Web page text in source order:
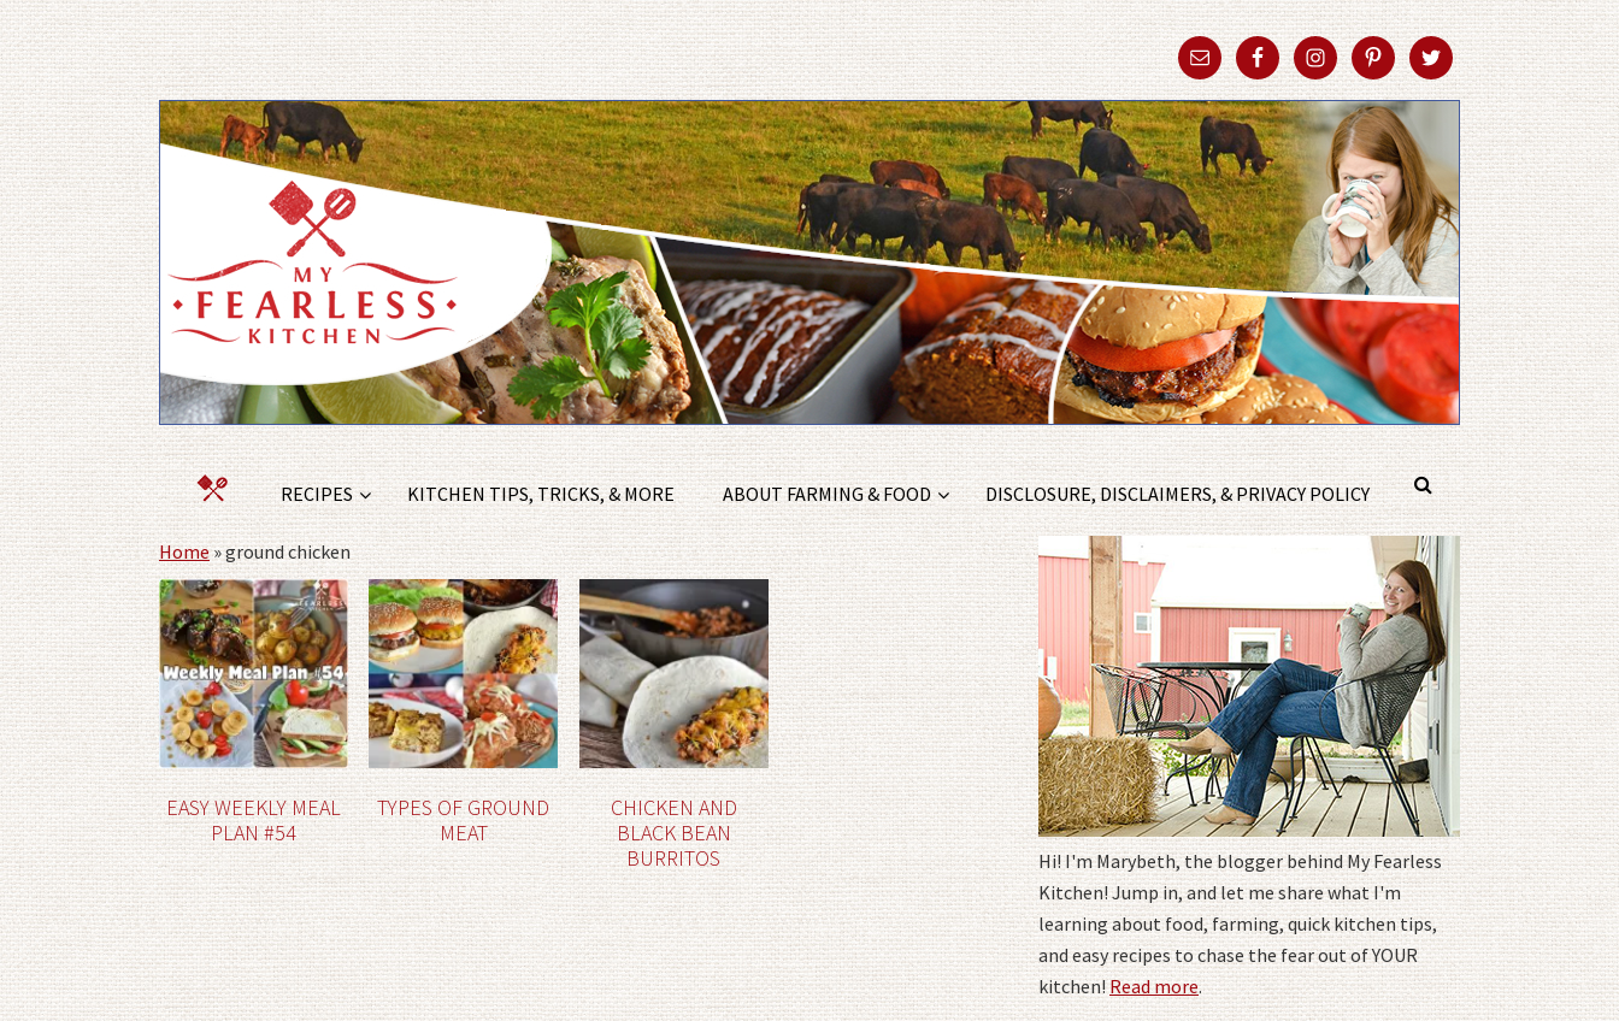
RECIPES KITCHEN TIPS, TRICKS, & MORE ABOUT FARMING & FOOD DISCLOSURE, DISCLAIMERS, & PRIVACY POLICY
Home»ground chicken
EASY WEEKLY MEAL
PLAN #54
TYPES OF GROUND
MEAT
CHICKEN AND
BLACK BEAN
BURRITOS
Hi! I'm Marybeth, the blogger behind My Fearless
Kitchen! Jump in, and let me share what I'm
learning about food, farming, quick kitchen tips,
and easy recipes to chase the fear out of YOUR
kitchen!Read more.